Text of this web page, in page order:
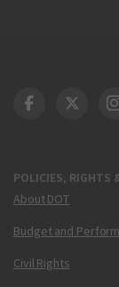
POLICIES, RIGHTS
About DOT
Budget and
Civil Rights
DOT DOT